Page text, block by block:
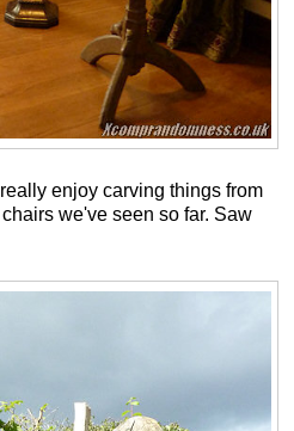
enjoy carving things from
we've seen so far. Saw